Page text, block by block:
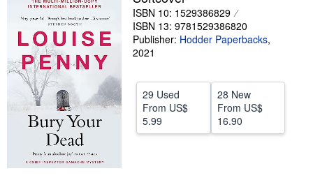
CLOSE
ISBN 10: 1529386829
ISBN 13: 9781529386820
Publisher: Hodder Paperbacks,
2021
29 Used
From US$
5.99
28 New
From US$
16.90